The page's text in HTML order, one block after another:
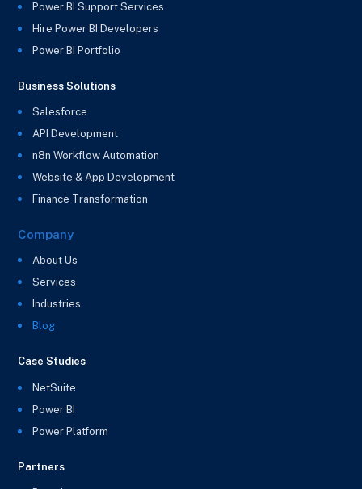
Power BI Support Services
Hire Power BI Developers
Power BI Portfolio
Business Solutions
Salesforce
API Development
n8n Workflow Automation
Website & App Development
Finance Transformation
Company
About Us
Services
Industries
Blog
Case Studies
NetSuite
Power BI
Power Platform
Partners